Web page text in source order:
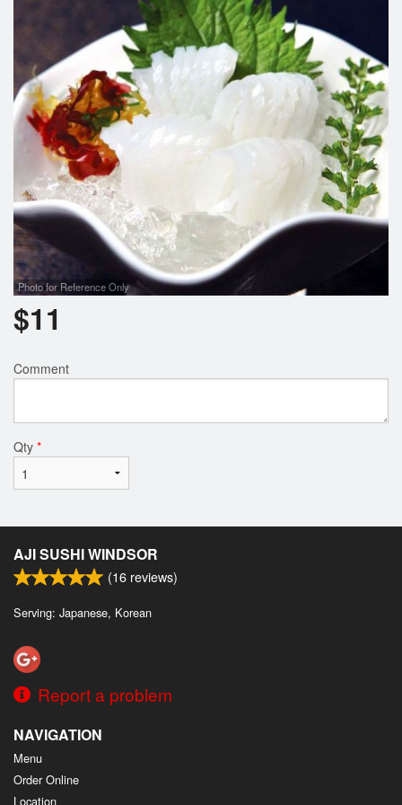
Photo for Reference Only
$11
Comment
Qty *
AJI SUSHI WINDSOR
(16 reviews)
Serving: Japanese, Korean
Report a problem
NAVIGATION
Menu
Order Online
Location